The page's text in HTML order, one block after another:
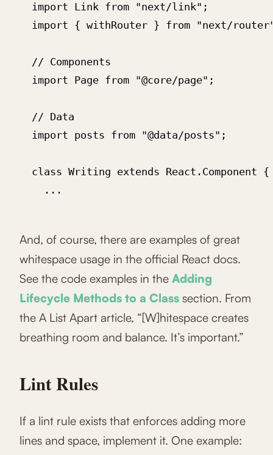
  import Link from "next/link";
import { withRouter } from "next/
  // Components
  import Page from "@core/page";
  // Data
  import posts from "@data/posts";
  class Writing extends React.Component {
    ...
And, of course, there are examples of great
whitespace usage in the official React docs.
See the code examples in the Adding
Lifecycle Methods to a Class section. From
the A List Apart article, “[W]hitespace creates
breathing room and balance. It’s important.”
Lint Rules
If a lint rule exists that enforces adding more
lines and space, implement it. One example: